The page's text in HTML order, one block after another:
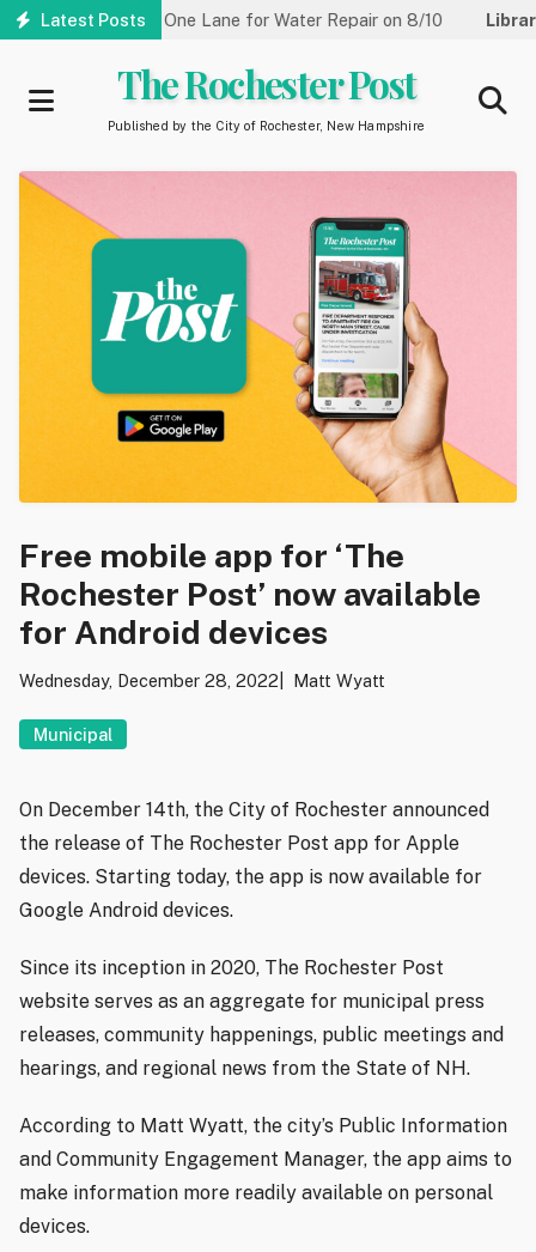
Skip
Latest Posts
Reduced to One Lane for Water Repair on 8/10 Library:
The Rochester Post
Published by the City of Rochester, New Hampshire
Free mobile app for ‘The
Rochester Post’ now available
for Android devices
Wednesday, December 28, 2022 Matt Wyatt
Municipal
On December 14th, the City of Rochester announced
the release of The Rochester Post app for Apple
devices. Starting today, the app is now available for
Google Android devices.
Since its inception in 2020, The Rochester Post
website serves as an aggregate for municipal press
releases, community happenings, public meetings and
hearings, and regional news from the State of NH.
According to Matt Wyatt, the city’s Public Information
and Community Engagement Manager, the app aims to
make information more readily available on personal
devices.